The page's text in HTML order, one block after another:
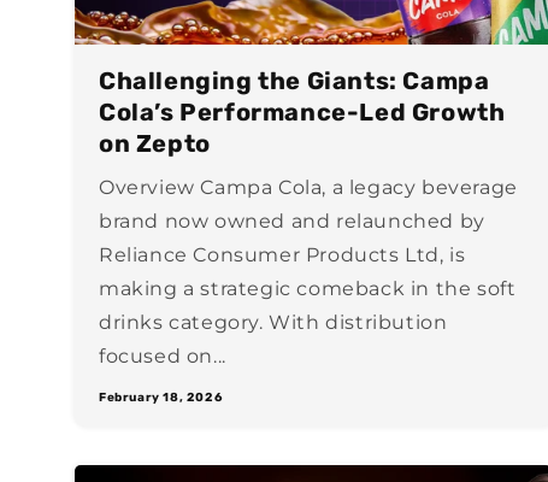
Challenging the Giants: Campa
Cola’s Performance-Led Growth
on Zepto
Overview Campa Cola, a legacy beverage
brand now owned and relaunched by
Reliance Consumer Products Ltd, is
making a strategic comeback in the soft
drinks category. With distribution
focused on...
February 18, 2026